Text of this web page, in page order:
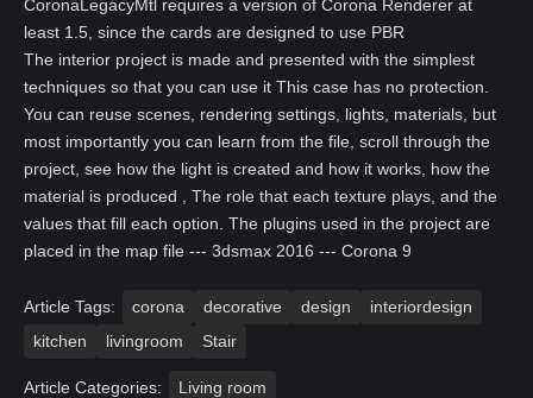
CoronaLegacyMtl requires a version of Corona Renderer at
least 1.5, since the cards are designed to use PBR
The interior project is made and presented with the simplest
techniques so that you can use it This case has no protection.
You can reuse scenes, rendering settings, lights, materials, but
most importantly you can learn from the file, scroll through the
project, see how the light is created and how it works, how the
material is produced , The role that each texture plays, and the
values that fill each option. The plugins used in the project are
placed in the map file --- 3dsmax 2016 --- Corona 9
Article Tags: corona decorative design
interiordesign
kitchen
livingroom Stair
Article Categories: Living room